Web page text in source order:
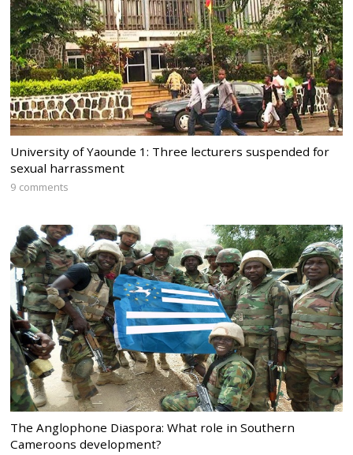
University of Yaounde 1: Three lecturers suspended for
sexual harrassment
9 comments
The Anglophone Diaspora: What role in Southern
Cameroons development?